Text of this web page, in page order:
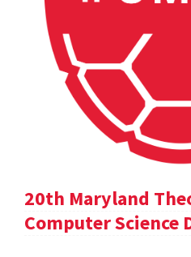
20th Maryland
Computer Science